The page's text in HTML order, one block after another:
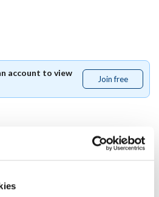
account to view
Join free
free